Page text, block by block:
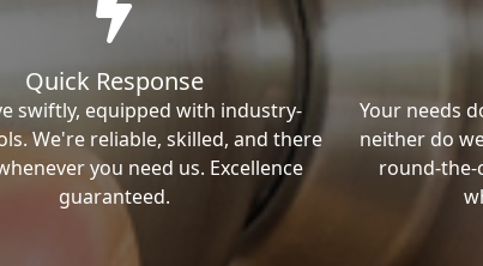
Quick Response
swiftly, equipped with industry-
We're reliable, skilled, and there
you need us. Excellence
guaranteed.
Your needs
neither do
round-the-